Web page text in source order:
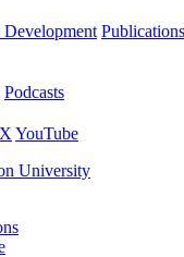
Development
Podcasts
X YouTube
University